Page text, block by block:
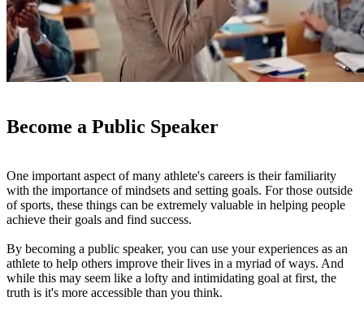
Become a Public Speaker
One important aspect of many athlete's careers is their familiarity
with the importance of mindsets and setting goals. For those outside
of sports, these things can be extremely valuable in helping people
achieve their goals and find success.
By becoming a public speaker, you can use your experiences as an
athlete to help others improve their lives in a myriad of ways. And
while this may seem like a lofty and intimidating goal at first, the
truth is it's more accessible than you think.